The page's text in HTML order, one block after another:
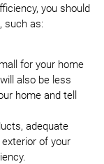
you should
such as:
for your home
also be less
home and tell
adequate
of your